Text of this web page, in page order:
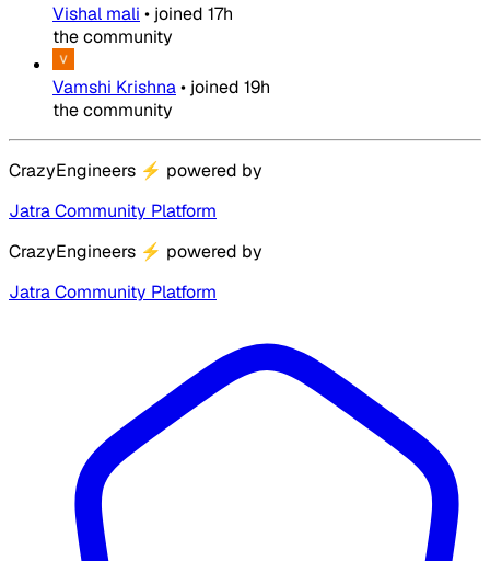
Vishal mali • joined 17h
the community
Vamshi Krishna• joined 19h
the community
CrazyEngineers ⚡ powered by
Jatra Community Platform
CrazyEngineers ⚡ powered by
Jatra Community Platform